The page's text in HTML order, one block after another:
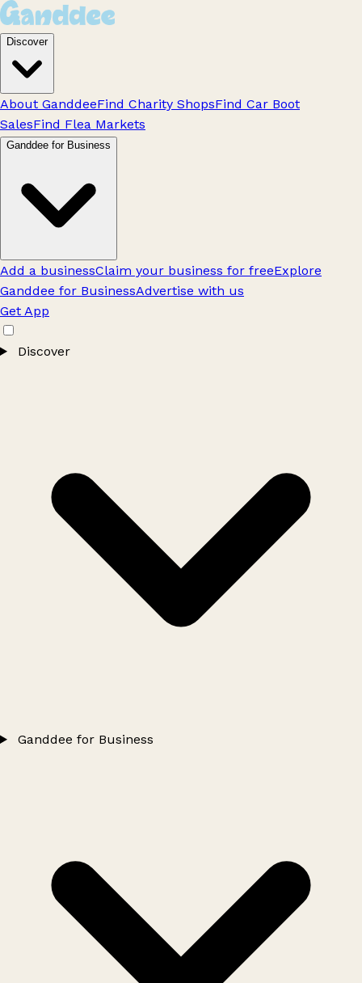
Discover
About GanddeeFind Charity ShopsFind Car Boot
SalesFind Flea Markets
Ganddee for Business
Add a businessClaim your business for freeExplore
Ganddee for BusinessAdvertise with us
Get App
Discover
Ganddee for Business